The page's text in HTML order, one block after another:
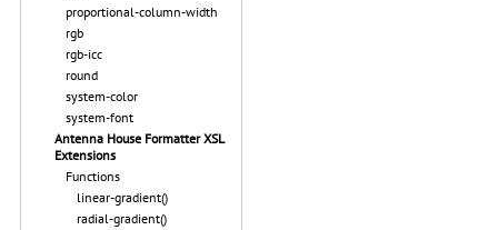
proportional-column-width
rgb
rgb-icc
round
system-color
system-font
Antenna House Formatter XSL
Extensions
Functions
linear-gradient()
radial-gradient()